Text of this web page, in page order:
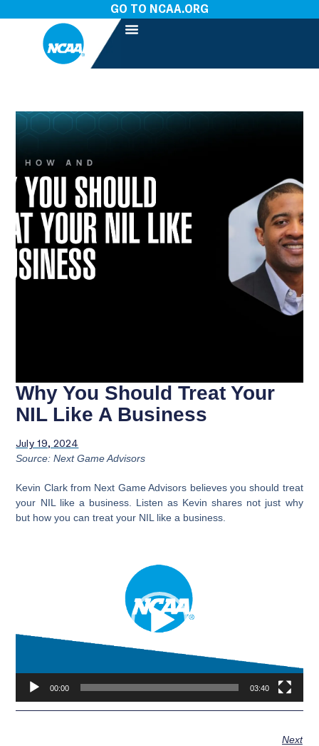
GO TO NCAA.ORG
Why You Should Treat Your
NIL Like A Business
July 19, 2024
Source: Next Game Advisors
Kevin Clark from Next Game Advisors believes you should treat
your NIL like a business. Listen as Kevin shares not just why
but how you can treat your NIL like a business.
00:00 03:40
Next